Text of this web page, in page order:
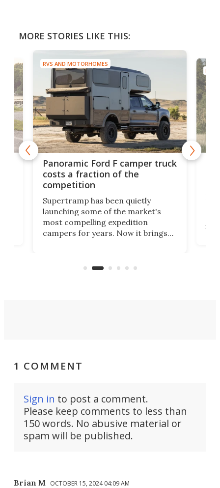
MORE STORIES LIKE THIS:
RVS AND MOTORHOMES
Panoramic Ford F camper truck
costs a fraction of the
competition
Supertramp has been quietly
launching some of the market's
most compelling expedition
campers for years. Now it brings
new Paragon might be the absolute
RVS
as
RV
its
1 COMMENT
Sign in to post a comment.
Please keep comments to less than
150 words. No abusive material or
spam will be published.
Brian M OCTOBER 15, 2024 04:09 AM